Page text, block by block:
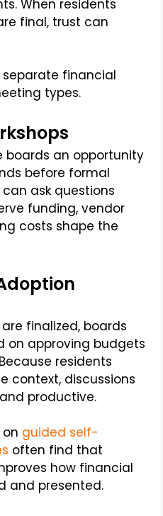
When residents
final, trust can
separate financial
types.
boards an opportunity
before formal
ask questions
funding, vendor
costs shape the
finalized, boards
on approving budgets
residents
context, discussions
productive.
guided self-
often find that
how financial
and presented.